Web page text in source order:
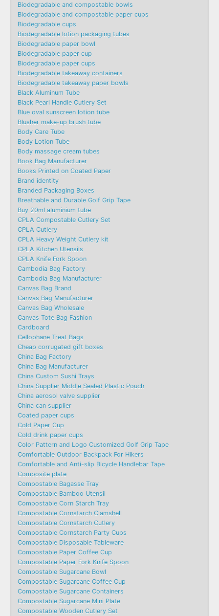
Biodegradable and compostable bowls
Biodegradable and compostable paper cups
Biodegradable cups
Biodegradable lotion packaging tubes
Biodegradable paper bowl
Biodegradable paper cup
Biodegradable paper cups
Biodegradable takeaway containers
Biodegradable takeaway paper bowls
Black Aluminum Tube
Black Pearl Handle Cutlery Set
Blue oval sunscreen lotion tube
Blusher make-up brush tube
Body Care Tube
Body Lotion Tube
Body massage cream tubes
Book Bag Manufacturer
Books Printed on Coated Paper
Brand identity
Branded Packaging Boxes
Breathable and Durable Golf Grip Tape
Buy 20ml aluminium tube
CPLA Compostable Cutlery Set
CPLA Cutlery
CPLA Heavy Weight Cutlery kit
CPLA Kitchen Utensils
CPLA Knife Fork Spoon
Cambodia Bag Factory
Cambodia Bag Manufacturer
Canvas Bag Brand
Canvas Bag Manufacturer
Canvas Bag Wholesale
Canvas Tote Bag Fashion​
Cardboard
Cellophane Treat Bags
Cheap corrugated gift boxes
China Bag Factory
China Bag Manufacturer
China Custom Sushi Trays
China Supplier Middle Sealed Plastic Pouch
China aerosol valve supplier
China can supplier
Coated paper cups
Cold Paper Cup
Cold drink paper cups
Color Pattern and Logo Customized Golf Grip Tape
Comfortable Outdoor Backpack For Hikers
Comfortable and Anti-slip Bicycle Handlebar Tape
Composite plate
Compostable Bagasse Tray
Compostable Bamboo Utensil
Compostable Corn Starch Tray
Compostable Cornstarch Clamshell
Compostable Cornstarch Cutlery
Compostable Cornstarch Party Cups
Compostable Disposable Tableware
Compostable Paper Coffee Cup
Compostable Paper Fork Knife Spoon
Compostable Sugarcane Bowl
Compostable Sugarcane Coffee Cup
Compostable Sugarcane Containers
Compostable Sugarcane Mini Plate
Compostable Wooden Cutlery Set